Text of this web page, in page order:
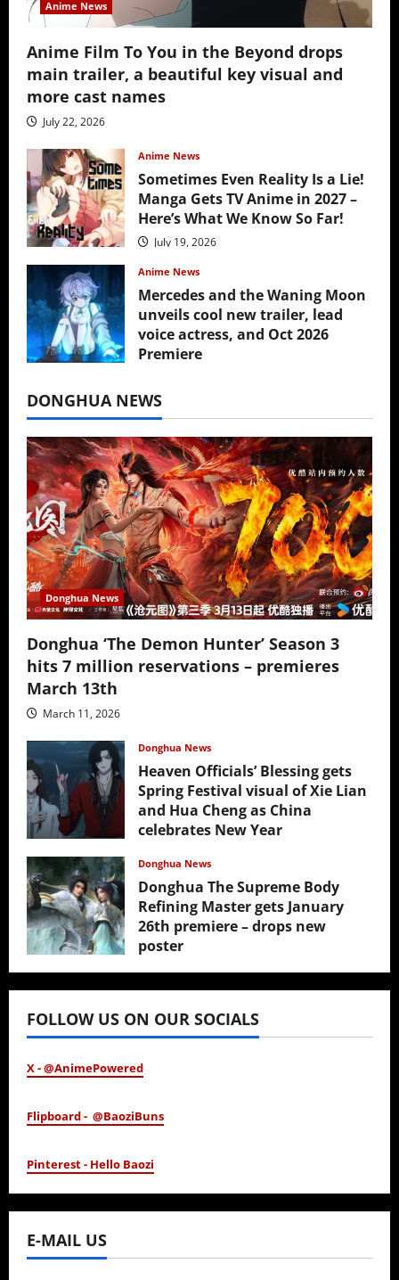
Anime News
Anime Film To You in the Beyond drops
main trailer, a beautiful key visual and
more cast names
July 22, 2026
Anime News
Sometimes Even Reality Is a Lie!
Manga Gets TV Anime in 2027 –
Here’s What We Know So Far!
July 19, 2026
Anime News
Mercedes and the Waning Moon
unveils cool new trailer, lead
voice actress, and Oct 2026
Premiere
DONGHUA NEWS
Donghua News
Donghua ‘The Demon Hunter’ Season 3
hits 7 million reservations – premieres
March 13th
March 11, 2026
Donghua News
Heaven Officials’ Blessing gets
Spring Festival visual of Xie Lian
and Hua Cheng as China
celebrates New Year
Donghua News
Donghua The Supreme Body
Refining Master gets January
26th premiere – drops new
poster
January 24, 2026
FOLLOW US ON OUR SOCIALS
X - @AnimePowered
Flipboard - @BaoziBuns
Pinterest - Hello Baozi
E-MAIL US